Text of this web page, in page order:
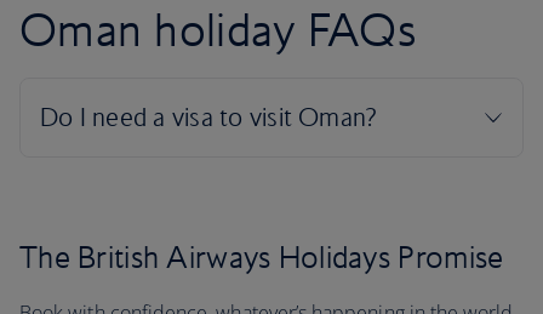
Oman holiday FAQs
The British Airways Holidays Promise